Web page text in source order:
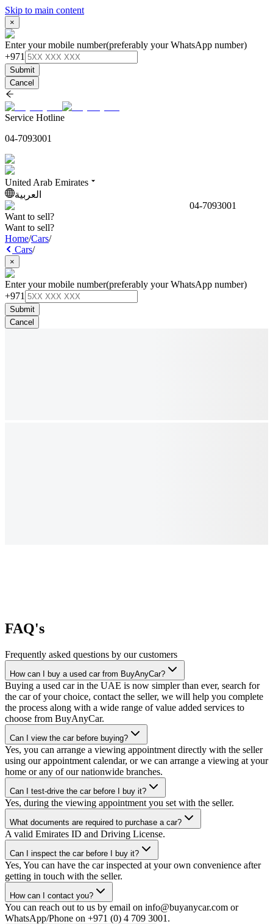
Skip to main content
×
Enter your mobile number(preferably your WhatsApp number)
+971
Submit
Cancel
Service Hotline
04-7093001
United Arab Emirates
العربية
04-7093001
Want to sell?
Want to sell?
Home/Cars/
Cars/
×
Enter your mobile number(preferably your WhatsApp number)
+971
Submit
Cancel
FAQ's
Frequently asked questions by our customers
How can I buy a used car from BuyAnyCar?
Buying a used car in the UAE is now simpler than ever, search for
the car of your choice, contact the seller, we will help you complete
the process along with a wide range of value added services to
choose from BuyAnyCar.
Can I view the car before buying?
Yes, you can arrange a viewing appointment directly with the seller
using our appointment calendar, or we can arrange a viewing at your
home or any of our nationwide branches.
Can I test-drive the car before I buy it?
Yes, during the viewing appointment you set with the seller.
What documents are required to purchase a car?
A valid Emirates ID and Driving License.
Can I inspect the car before I buy it?
Yes, You can have the car inspected at your own convenience after
getting in touch with the seller.
How can I contact you?
You can reach out to us by email on info@buyanycar.com or
WhatsApp/Phone on +971 (0) 4 709 3001.